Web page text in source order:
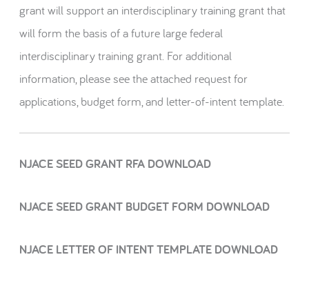
grant will support an interdisciplinary training grant that
will form the basis of a future large federal
interdisciplinary training grant. For additional
information, please see the attached request for
applications, budget form, and letter-of-intent template.
NJACE SEED GRANT RFA DOWNLOAD
NJACE SEED GRANT BUDGET FORM DOWNLOAD
NJACE LETTER OF INTENT TEMPLATE DOWNLOAD